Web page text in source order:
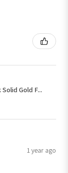
Gold F...
1 year ago